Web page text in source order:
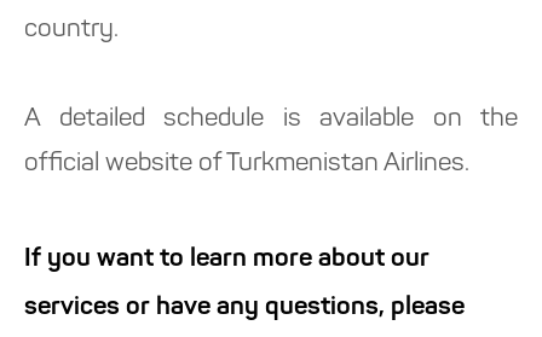
country.
A detailed schedule is available on the
official website of Turkmenistan Airlines.
If you want to learn more about our
services or have any questions, please